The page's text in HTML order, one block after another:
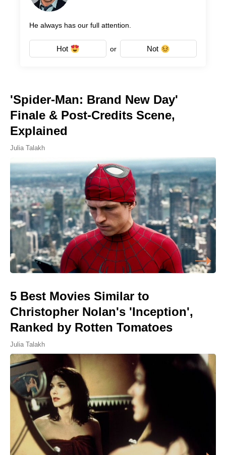
He always has our full attention.
Hot or Not
'Spider-Man: Brand New Day'
Finale & Post-Credits Scene,
Explained
Julia Talakh
5 Best Movies Similar to
Christopher Nolan's 'Inception',
Ranked by Rotten Tomatoes
Julia Talakh